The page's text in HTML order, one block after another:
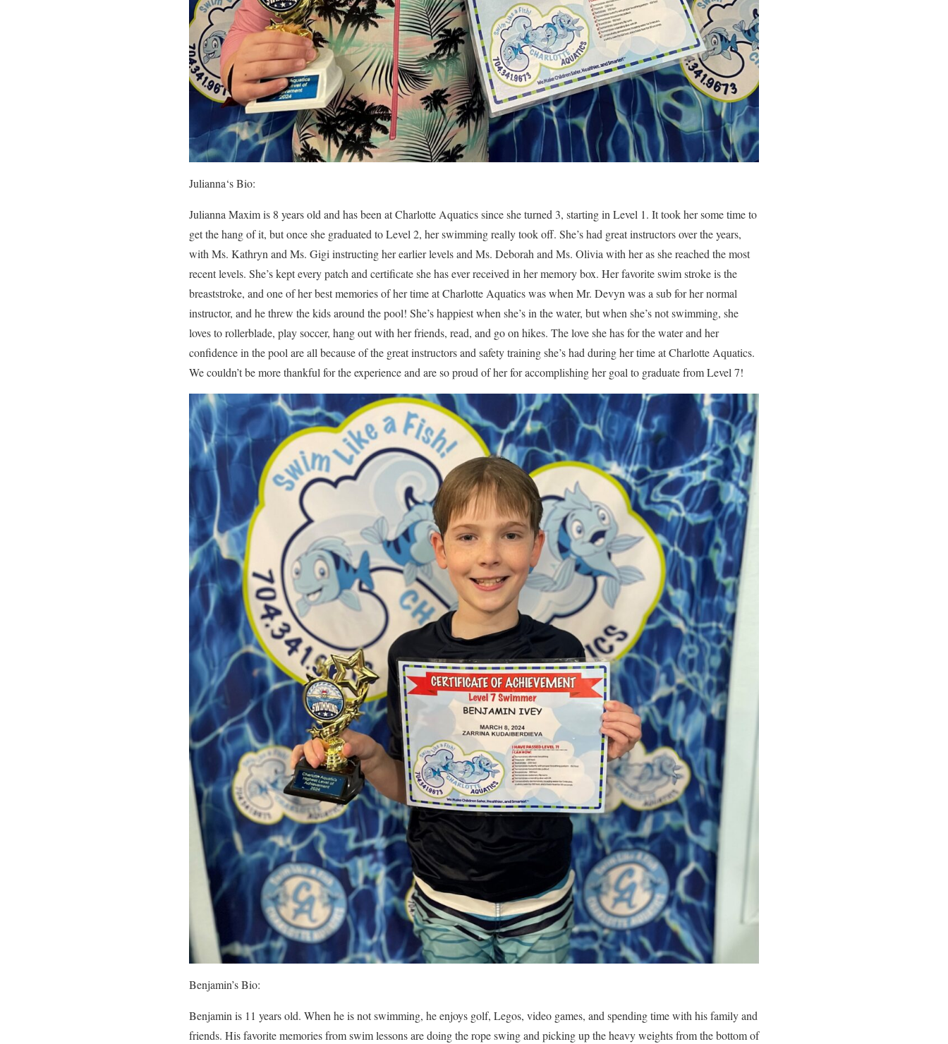
Julianna‘s Bio:
Julianna Maxim is 8 years old and has been at Charlotte Aquatics since she turned 3, starting in Level 1. It took her some time to
get the hang of it, but once she graduated to Level 2, her swimming really took off. She’s had great instructors over the years,
with Ms. Kathryn and Ms. Gigi instructing her earlier levels and Ms. Deborah and Ms. Olivia with her as she reached the most
recent levels. She’s kept every patch and certificate she has ever received in her memory box. Her favorite swim stroke is the
breaststroke, and one of her best memories of her time at Charlotte Aquatics was when Mr. Devyn was a sub for her normal
instructor, and he threw the kids around the pool! She’s happiest when she’s in the water, but when she’s not swimming, she
loves to rollerblade, play soccer, hang out with her friends, read, and go on hikes. The love she has for the water and her
confidence in the pool are all because of the great instructors and safety training she’s had during her time at Charlotte Aquatics.
We couldn’t be more thankful for the experience and are so proud of her for accomplishing her goal to graduate from Level 7!
Benjamin’s Bio:
Benjamin is 11 years old. When he is not swimming, he enjoys golf, Legos, video games, and spending time with his family and
friends. His favorite memories from swim lessons are doing the rope swing and picking up the heavy weights from the bottom of